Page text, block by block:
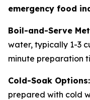
emergency food
Boil-and-Serve
water, typically 1-3
minute preparation
Cold-Soak Options:
prepared with cold